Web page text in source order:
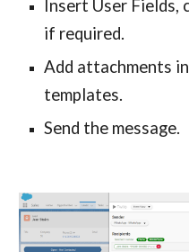
Insert User Fields,
if required.
Add attachments
templates.
Send the message.